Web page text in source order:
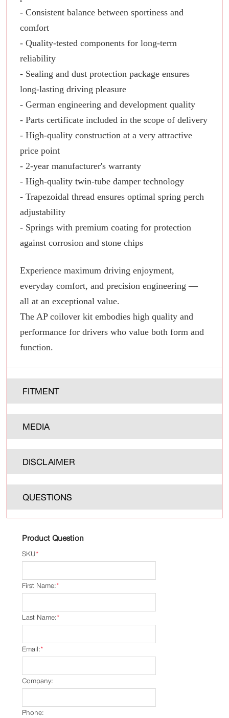
- Consistent balance between sportiness and
comfort
- Quality-tested components for long-term
reliability
- Sealing and dust protection package ensures
long-lasting driving pleasure
- German engineering and development quality
- Parts certificate included in the scope of delivery
- High-quality construction at a very attractive
price point
- 2-year manufacturer's warranty
- High-quality twin-tube damper technology
- Trapezoidal thread ensures optimal spring perch
adjustability
- Springs with premium coating for protection
against corrosion and stone chips
Experience maximum driving enjoyment,
everyday comfort, and precision engineering —
all at an exceptional value.
The AP coilover kit embodies high quality and
performance for drivers who value both form and
function.
FITMENT
MEDIA
DISCLAIMER
QUESTIONS
Product Question
*
SKU
*
First Name:
*
Last Name:
*
Email:
Company:
Phone: